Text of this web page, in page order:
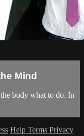
Mind
body what to do. In
Help Terms Privacy